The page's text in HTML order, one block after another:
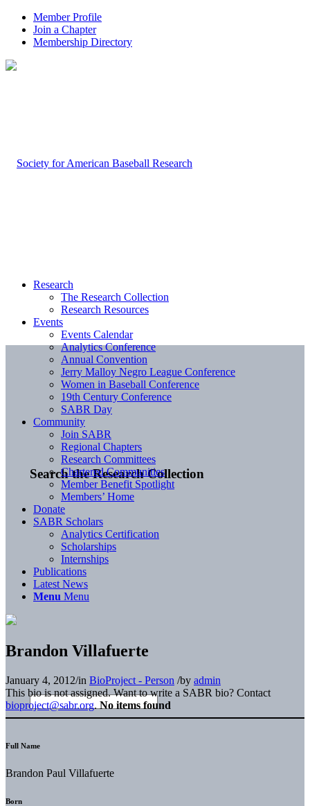
Member Profile
Join a Chapter
Membership Directory
Search the Research Collection
Research
The Research Collection
Research Resources
Events
Events Calendar
Analytics Conference
Annual Convention
Jerry Malloy Negro League Conference
Women in Baseball Conference
19th Century Conference
SABR Day
Community
Join SABR
Regional Chapters
Research Committees
Chartered Communities
Member Benefit Spotlight
Members’ Home
Donate
SABR Scholars
Analytics Certification
Scholarships
Internships
Publications
Latest News
Menu Menu
Brandon Villafuerte
January 4, 2012/in BioProject - Person /by admin
This bio is not assigned. Want to write a SABR bio? Contact
bioproject@sabr.org. No items found
Full Name
Brandon Paul Villafuerte
Born